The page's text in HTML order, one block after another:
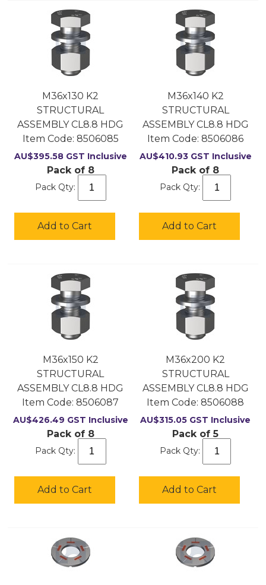
M36x130 K2
STRUCTURAL
ASSEMBLY CL8.8 HDG
Item Code: 8506085
AU$395.58 GST Inclusive
Pack of 8
Pack Qty:
Add to Cart
M36x140 K2
STRUCTURAL
ASSEMBLY CL8.8 HDG
Item Code: 8506086
AU$410.93 GST Inclusive
Pack of 8
Pack Qty:
Add to Cart
M36x150 K2
STRUCTURAL
ASSEMBLY CL8.8 HDG
Item Code: 8506087
AU$426.49 GST Inclusive
Pack of 8
Pack Qty:
Add to Cart
M36x200 K2
STRUCTURAL
ASSEMBLY CL8.8 HDG
Item Code: 8506088
AU$315.05 GST Inclusive
Pack of 5
Pack Qty:
Add to Cart